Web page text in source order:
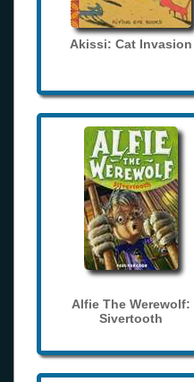
Akissi: Cat Invasion
Alfie The Werewolf:
Sivertooth